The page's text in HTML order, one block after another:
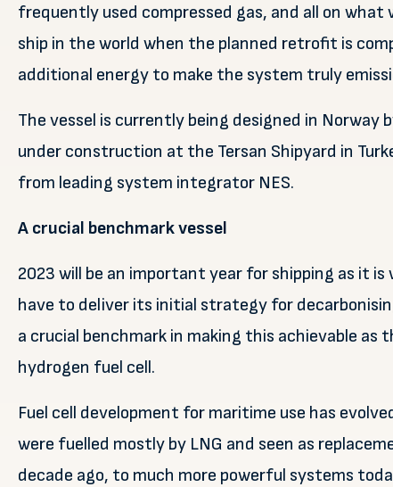
frequently used compressed gas, and all on
ship in the world when the planned retrofit is
additional energy to make the system truly
The vessel is currently being designed in Norway
under construction at the Tersan Shipyard in
from leading system integrator NES.
A crucial benchmark vessel
2023 will be an important year for shipping as it
have to deliver its initial strategy for
a crucial benchmark in making this achievable as
hydrogen fuel cell.
Fuel cell development for maritime use has
were fuelled mostly by LNG and seen as
decade ago, to much more powerful systems